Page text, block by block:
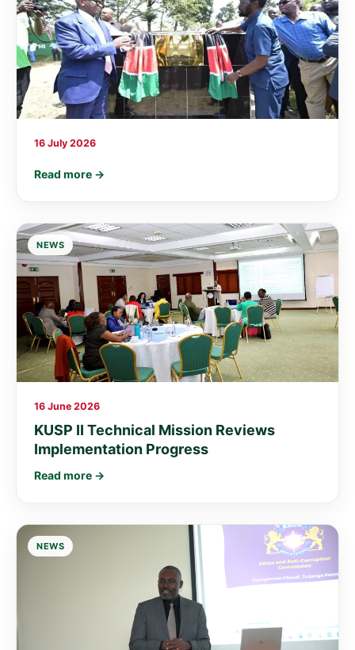
16 July 2026
Read more →
NEWS
16 June 2026
KUSP II Technical Mission Reviews
Implementation Progress
Read more →
NEWS